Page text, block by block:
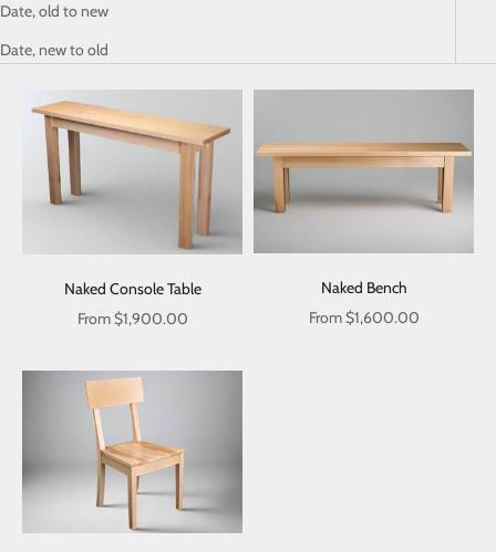
Date, old to new
Date, new to old
Naked Console Table
Sale price
From$1,900.00
Naked Bench
Sale price
From$1,600.00